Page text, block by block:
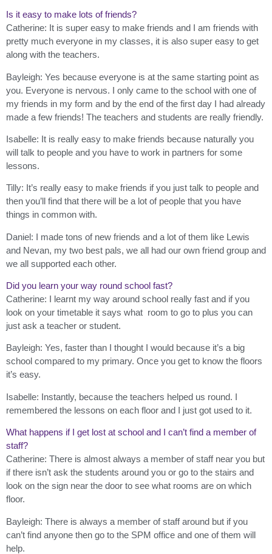
Is it easy to make lots of friends?
Catherine: It is super easy to make friends and I am friends with
pretty much everyone in my classes, it is also super easy to get
along with the teachers.
Bayleigh: Yes because everyone is at the same starting point as
you. Everyone is nervous. I only came to the school with one of
my friends in my form and by the end of the first day I had already
made a few friends! The teachers and students are really friendly.
Isabelle: It is really easy to make friends because naturally you
will talk to people and you have to work in partners for some
lessons.
Tilly: It’s really easy to make friends if you just talk to people and
then you’ll find that there will be a lot of people that you have
things in common with.
Daniel: I made tons of new friends and a lot of them like Lewis
and Nevan, my two best pals, we all had our own friend group and
we all supported each other.
Did you learn your way round school fast?
Catherine: I learnt my way around school really fast and if you
look on your timetable it says what room to go to plus you can
just ask a teacher or student.
Bayleigh: Yes, faster than I thought I would because it’s a big
school compared to my primary. Once you get to know the floors
it’s easy.
Isabelle: Instantly, because the teachers helped us round. I
remembered the lessons on each floor and I just got used to it.
What happens if I get lost at school and I can’t find a member of
staff?
Catherine: There is almost always a member of staff near you but
if there isn’t ask the students around you or go to the stairs and
look on the sign near the door to see what rooms are on which
floor.
Bayleigh: There is always a member of staff around but if you
can’t find anyone then go to the SPM office and one of them will
help.